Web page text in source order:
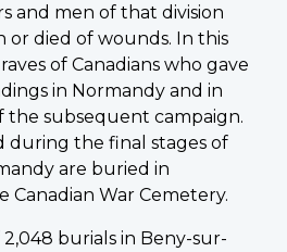
and men of that division
or died of wounds. In this
of Canadians who gave
in Normandy and in
the subsequent campaign.
during the final stages of
are buried in
Canadian War Cemetery.
burials in Beny-sur-